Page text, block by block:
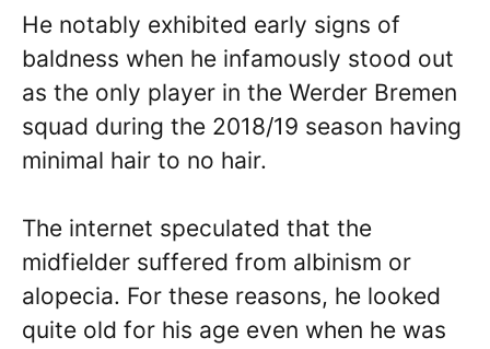
He notably exhibited early signs of
baldness when he infamously stood out
as the only player in the Werder Bremen
squad during the 2018/19 season having
minimal hair to no hair.
The internet speculated that the
midfielder suffered from albinism or
alopecia. For these reasons, he looked
quite old for his age even when he was